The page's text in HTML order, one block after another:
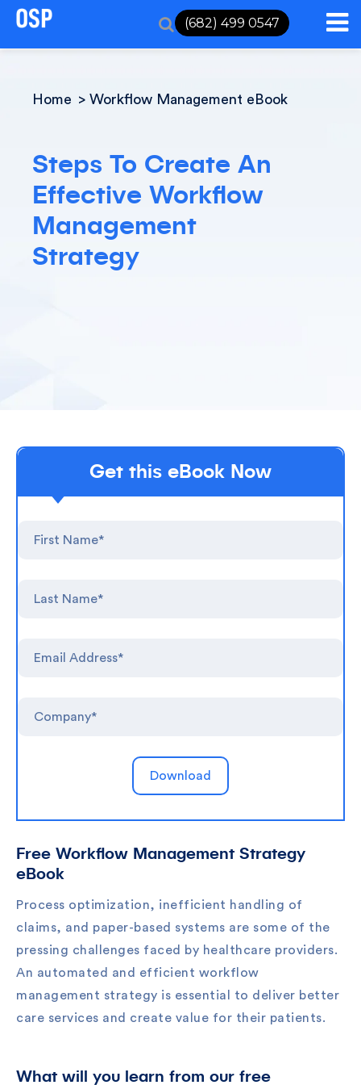
(682) 499 0547
Home Workflow Management eBook
Steps To Create An
Effective Workflow
Management
Strategy
Free Workflow Management Strategy
eBook
Process optimization, inefficient handling of
claims, and paper-based systems are some of the
pressing challenges faced by healthcare providers.
An automated and efficient workflow
management strategy is essential to deliver better
care services and create value for their patients.
What will you learn from our free
Get this eBook Now